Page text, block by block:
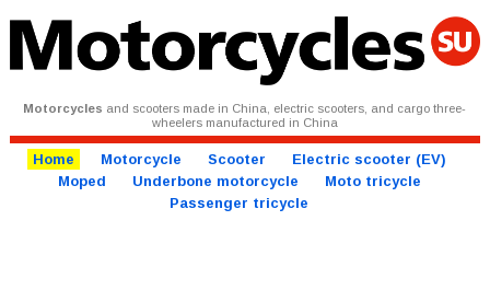
Motorcycles and scooters made in China, electric scooters, and cargo three-
wheelers manufactured in China
Home Motorcycle Scooter
Electric scooter (EV)
Moped
Underbone motorcycle
Moto tricycle
Passenger tricycle